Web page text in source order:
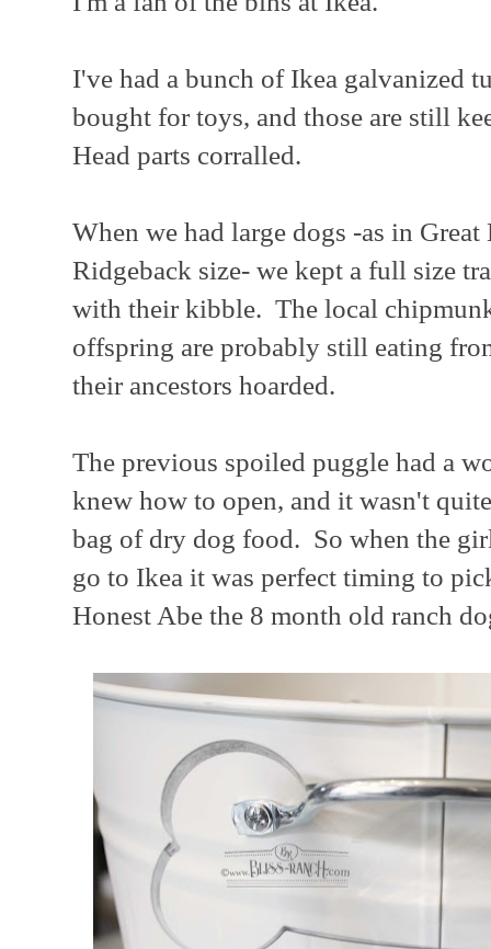
I've had a bunch of Ikea galvanized
bought for toys, and those are still
Head parts corralled.
When we had large dogs -as in Great
Ridgeback size- we kept a full size
with their kibble. The local
offspring are probably still eating
their ancestors hoarded.
The previous spoiled puggle had a
knew how to open, and it wasn't
bag of dry dog food. So when the
go to Ikea it was perfect timing to
Honest Abe the 8 month old ranch